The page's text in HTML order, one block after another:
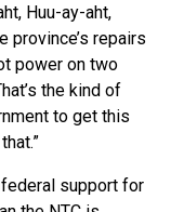
Huu-ay-aht,
province’s repairs
power on two
the kind of
to get this
support for